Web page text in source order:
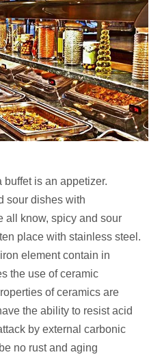
buffet is an appetizer.
sour dishes with
all know, spicy and sour
place with stainless steel.
element contain in
the use of ceramic
of ceramics are
the ability to resist acid
by external carbonic
no rust and aging